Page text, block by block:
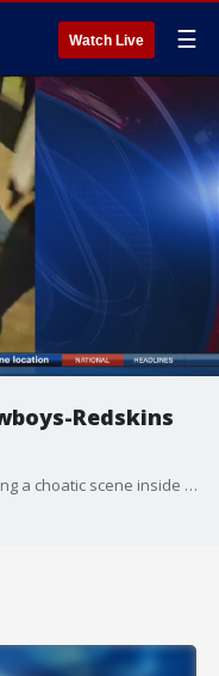
Watch Live ☰
Redskins
A video that has since gone viral is showing a choatic scene inside FedEx Field between Redskins and Cowboys fans. In the end, there were two arrest made. FOX 5's Paul Wagner has more.